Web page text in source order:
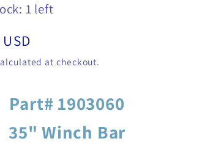
1 left
at checkout.
Part# 1903060
35" Winch Bar